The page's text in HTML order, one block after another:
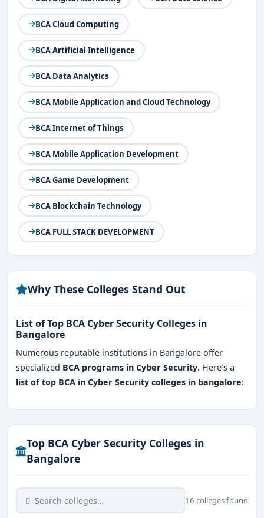
Bangalore
Top BCA Specializations in Bangalore
BCA Cyber Security Entrance Exams in
Bangalore
BCA Cyber Security Course Structure & Syllabus
in Bangalore
BCA Cyber Security Admission Procedure in
Bangalore
Eligibility Criteria
Application Submission
Entrance Exam or Interview
Document Verification
Admission Confirmation and Fee Payment
Placement Opportunities After BCA in Cyber
Security in Bangalore
Key Skills for BCA Cyber Security Aspirants
BCA Cloud Computing
BCA Artificial Intelligence
BCA Data Analytics
BCA Mobile Application and Cloud Technology
BCA Internet of Things
BCA Mobile Application Development
BCA Game Development
BCA Blockchain Technology
BCA FULL STACK DEVELOPMENT
Why These Colleges Stand Out
List of Top BCA Cyber Security Colleges in
Bangalore
Numerous reputable institutions in Bangalore offer
specialized BCA programs in Cyber Security. Here’s a
list of top BCA in Cyber Security colleges in bangalore:
Top BCA Cyber Security Colleges in
Bangalore
16 colleges found